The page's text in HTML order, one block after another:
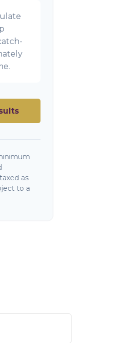
as
to a